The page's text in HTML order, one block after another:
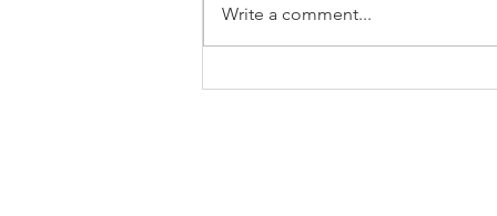
☀️Beat the Arizona
Write a comment...